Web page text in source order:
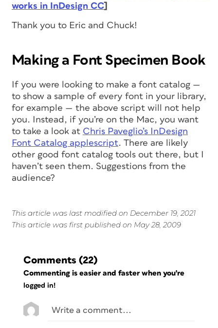
works in InDesign CC]
Thank you to Eric and Chuck!
Making a Font Specimen Book
If you were looking to make a font catalog —
to show a sample of every font in your library,
for example — the above script will not help
you. Instead, if you’re on the Mac, you want
to take a look at Chris Paveglio’s InDesign
Font Catalog applescript. There are likely
other good font catalog tools out there, but I
haven’t seen them. Suggestions from the
audience?
This article was last modified on December 19, 2021
This article was first published on May 28, 2009
Comments (22)
Commenting is easier and faster when you're
logged in!